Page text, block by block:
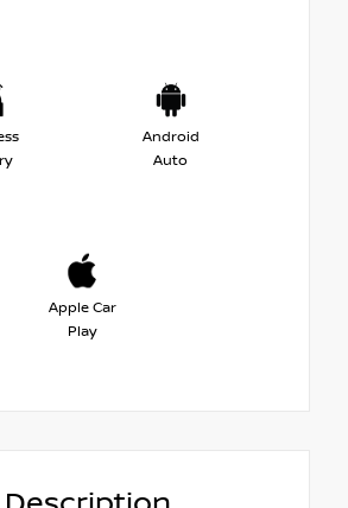
Android
Auto
Apple Car
Play